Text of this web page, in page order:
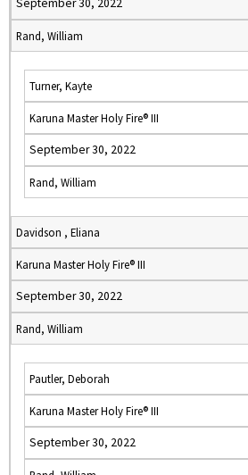
September 30, 2022
Rand, William
Turner, Kayte
Karuna Master Holy Fire® III
September 30, 2022
Rand, William
Davidson , Eliana
Karuna Master Holy Fire® III
September 30, 2022
Rand, William
Pautler, Deborah
Karuna Master Holy Fire® III
September 30, 2022